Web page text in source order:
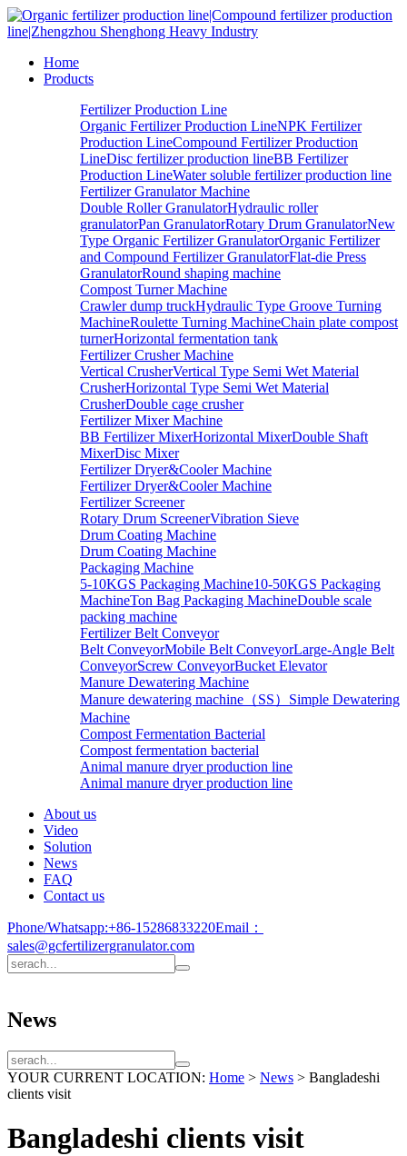
Home
Products
Fertilizer Production Line
Organic Fertilizer Production LineNPK Fertilizer
Production LineCompound Fertilizer Production
LineDisc fertilizer production lineBB Fertilizer
Production LineWater soluble fertilizer production line
Fertilizer Granulator Machine
Double Roller GranulatorHydraulic roller
granulatorPan GranulatorRotary Drum GranulatorNew
Type Organic Fertilizer GranulatorOrganic Fertilizer
and Compound Fertilizer GranulatorFlat-die Press
GranulatorRound shaping machine
Compost Turner Machine
Crawler dump truckHydraulic Type Groove Turning
MachineRoulette Turning MachineChain plate compost
turnerHorizontal fermentation tank
Fertilizer Crusher Machine
Vertical CrusherVertical Type Semi Wet Material
CrusherHorizontal Type Semi Wet Material
CrusherDouble cage crusher
Fertilizer Mixer Machine
BB Fertilizer MixerHorizontal MixerDouble Shaft
MixerDisc Mixer
Fertilizer Dryer&Cooler Machine
Fertilizer Dryer&Cooler Machine
Fertilizer Screener
Rotary Drum ScreenerVibration Sieve
Drum Coating Machine
Drum Coating Machine
Packaging Machine
5-10KGS Packaging Machine10-50KGS Packaging
MachineTon Bag Packaging MachineDouble scale
packing machine
Fertilizer Belt Conveyor
Belt ConveyorMobile Belt ConveyorLarge-Angle Belt
ConveyorScrew ConveyorBucket Elevator
Manure Dewatering Machine
Manure dewatering machine（SS） Simple Dewatering
Machine
Compost Fermentation Bacterial
Compost fermentation bacterial
Animal manure dryer production line
Animal manure dryer production line
About us
Video
Solution
News
FAQ
Contact us
Phone/Whatsapp:+86-15286833220Email：
sales@gcfertilizergranulator.com
News
YOUR CURRENT LOCATION: Home > News > Bangladeshi
clients visit
Bangladeshi clients visit